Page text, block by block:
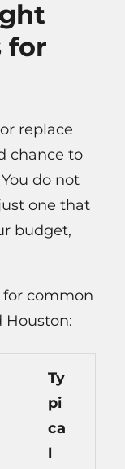
for
replace
chance to
do not
one that
budget,
for common
Houston:
Ty
pi
ca
l